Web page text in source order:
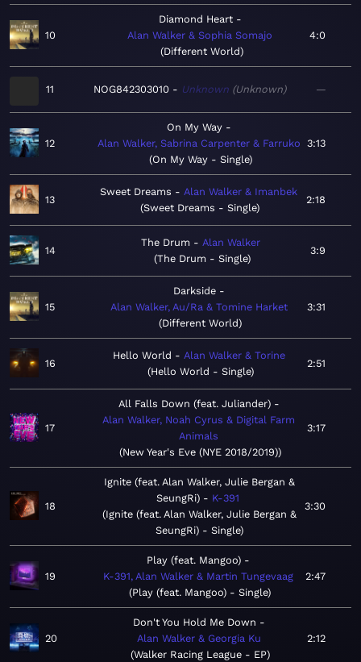
10
Diamond Heart
Alan Walker & Sophia Somajo
Different World
4:0
11 NOG842303010 Unknown Unknown —
12
On My Way
Alan Walker, Sabrina Carpenter & Farruko
On My Way - Single
3:13
13
Sweet Dreams
Alan Walker & Imanbek
Sweet Dreams - Single
2:18
14
The Drum
Alan Walker
The Drum - Single
3:9
15
Darkside
Alan Walker, Au/Ra & Tomine Harket
Different World
3:31
16
Hello World
Alan Walker & Torine
Hello World - Single
2:51
17
All Falls Down (feat. Juliander)
Alan Walker, Noah Cyrus & Digital Farm
Animals
New Year's Eve (NYE 2018/2019)
3:17
18
Ignite (feat. Alan Walker, Julie Bergan &
SeungRi)
K-391
Ignite (feat. Alan Walker, Julie Bergan &
SeungRi) - Single
3:30
19
Play (feat. Mangoo)
K-391, Alan Walker & Martin Tungevaag
Play (feat. Mangoo) - Single
2:47
20
Don't You Hold Me Down
Alan Walker & Georgia Ku
Walker Racing League - EP
2:12